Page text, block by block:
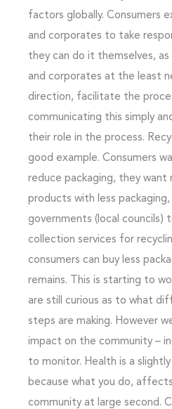
factors globally. Consumers
and corporates to take
they can do it themselves, as
and corporates at the least
direction, facilitate the
communicating this simply
their role in the process.
good example. Consumers
reduce packaging, they
products with less
governments (local councils)
collection services for
consumers can buy less
remains. This is starting to
are still curious as to what
steps are making. However
impact on the community –
to monitor. Health is a
because what you do,
community at large second.